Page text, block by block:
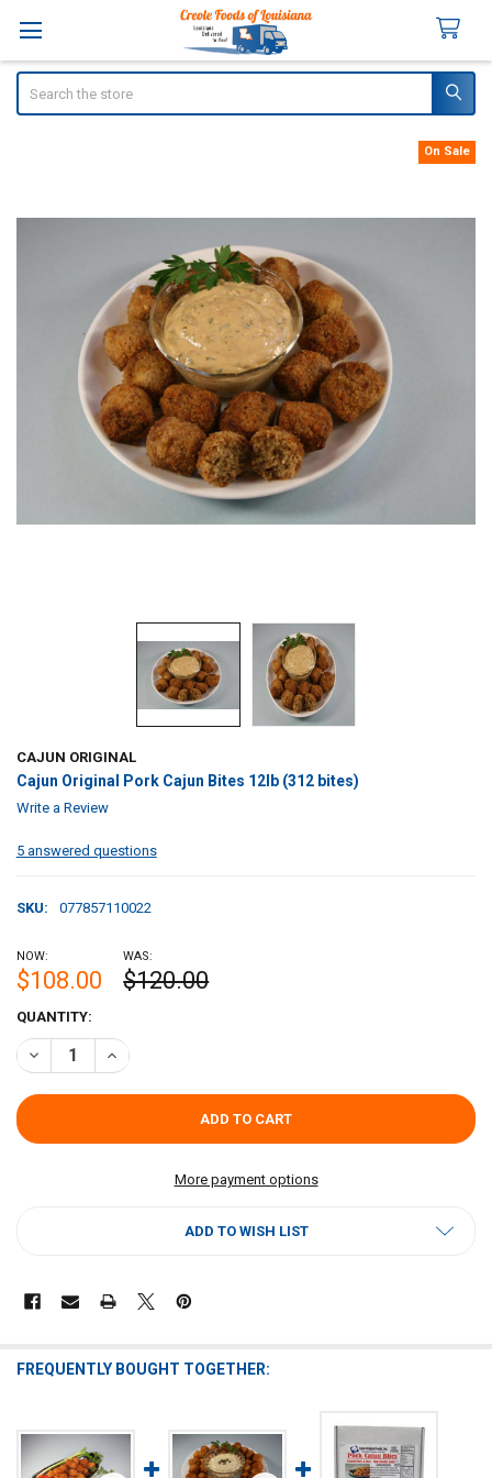
CAJUN ORIGINAL
Cajun Original Pork Cajun Bites 12lb (312 bites)
Write a Review
5 answered questions
SKU: 077857110022
On Sale
NOW:
$108.00
WAS:
$120.00
CURRENT
STOCK:
QUANTITY:
DECREASE QUANTITY OF CAJUN ORIGINAL PORK CAJUN BITES 12LB
INCREASE QUANTITY OF CAJUN ORIGINAL PORK CAJUN
More payment options
ADD TO WISH LIST
FREQUENTLY BOUGHT TOGETHER: